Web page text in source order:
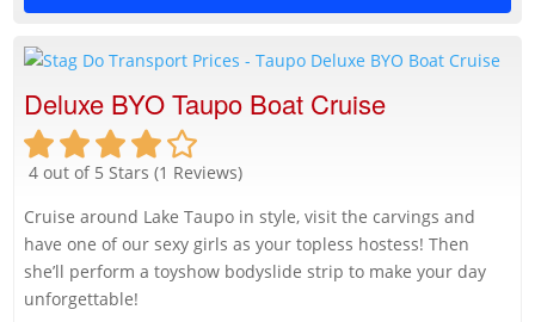
Deluxe BYO Taupo Boat Cruise
4 out of 5 Stars (1 Reviews)
Cruise around Lake Taupo in style, visit the carvings and
have one of our sexy girls as your topless hostess! Then
she’ll perform a toyshow bodyslide strip to make your day
unforgettable!